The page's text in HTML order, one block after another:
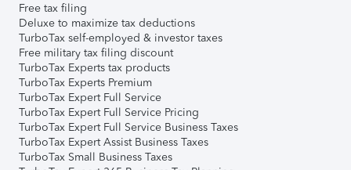
Free tax filing
Deluxe to maximize tax deductions
TurboTax self-employed & investor taxes
Free military tax filing discount
TurboTax Experts tax products
TurboTax Experts Premium
TurboTax Expert Full Service
TurboTax Expert Full Service Pricing
TurboTax Expert Full Service Business Taxes
TurboTax Expert Assist Business Taxes
TurboTax Small Business Taxes